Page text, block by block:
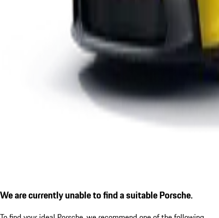
We are currently unable to find a suitable Porsche.